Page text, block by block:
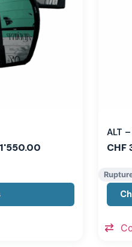
1'550.00
ALT
CHF